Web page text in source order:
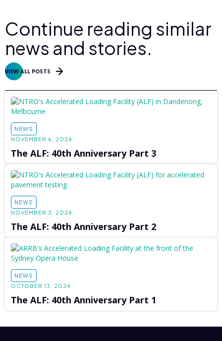
Continue reading similar
news and stories.
VIEW ALL POSTS
NEWS
NOVEMBER 6, 2024
The ALF: 40th Anniversary Part 3
NEWS
NOVEMBER 3, 2024
The ALF: 40th Anniversary Part 2
NEWS
OCTOBER 13, 2024
The ALF: 40th Anniversary Part 1